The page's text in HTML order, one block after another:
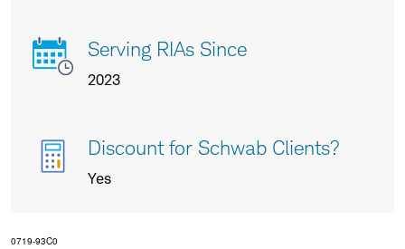
Serving RIAs Since
2023
Discount for Schwab Clients?
Yes
0719-93C0